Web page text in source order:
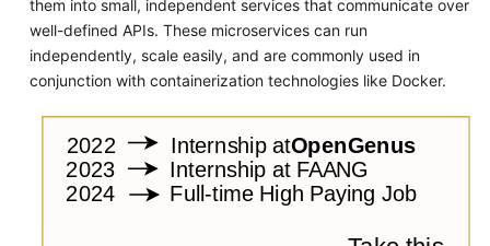
them into small, independent services that communicate over
well-defined APIs. These microservices can run
independently, scale easily, and are commonly used in
conjunction with containerization technologies like Docker.